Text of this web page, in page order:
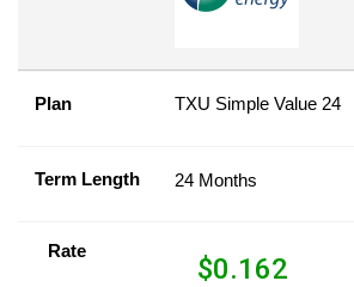
Plan TXU Simple Value 24
Term Length 24 Months
Rate
$0.162